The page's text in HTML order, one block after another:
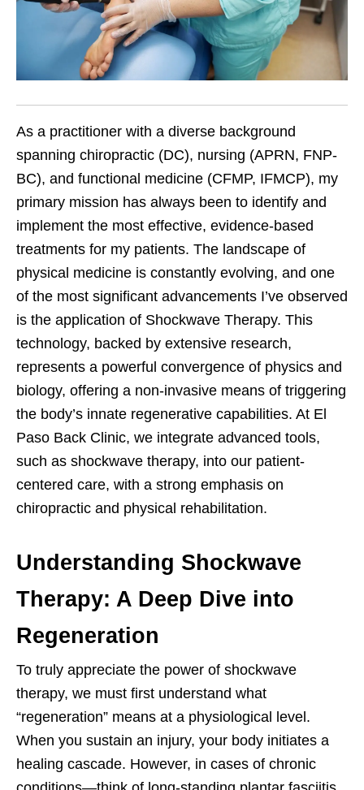
As a practitioner with a diverse background
spanning chiropractic (DC), nursing (APRN, FNP-
BC), and functional medicine (CFMP, IFMCP), my
primary mission has always been to identify and
implement the most effective, evidence-based
treatments for my patients. The landscape of
physical medicine is constantly evolving, and one
of the most significant advancements I’ve observed
is the application of Shockwave Therapy. This
technology, backed by extensive research,
represents a powerful convergence of physics and
biology, offering a non-invasive means of triggering
the body’s innate regenerative capabilities. At El
Paso Back Clinic, we integrate advanced tools,
such as shockwave therapy, into our patient-
centered care, with a strong emphasis on
chiropractic and physical rehabilitation.
Understanding Shockwave
Therapy: A Deep Dive into
Regeneration
To truly appreciate the power of shockwave
therapy, we must first understand what
“regeneration” means at a physiological level.
When you sustain an injury, your body initiates a
healing cascade. However, in cases of chronic